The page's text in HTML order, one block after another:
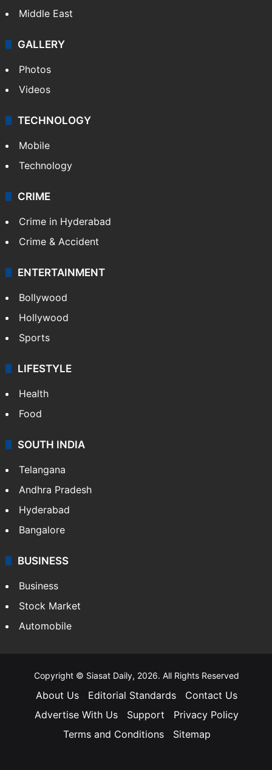
Middle East
GALLERY
Photos
Videos
TECHNOLOGY
Mobile
Technology
CRIME
Crime in Hyderabad
Crime & Accident
ENTERTAINMENT
Bollywood
Hollywood
Sports
LIFESTYLE
Health
Food
SOUTH INDIA
Telangana
Andhra Pradesh
Hyderabad
Bangalore
BUSINESS
Business
Stock Market
Automobile
Copyright © Siasat Daily, 2026. All Rights Reserved
About Us Editorial Standards
Contact Us
Advertise With Us
Support
Privacy Policy
Terms and Conditions
Sitemap